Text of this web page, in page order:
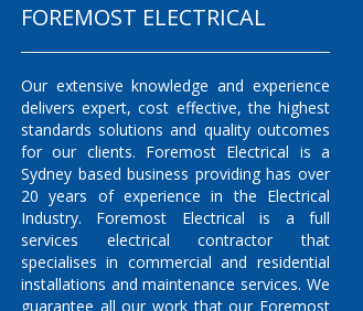
FOREMOST ELECTRICAL
Our extensive knowledge and experience
delivers expert, cost effective, the highest
standards solutions and quality outcomes
for our clients. Foremost Electrical is a
Sydney based business providing has over
20 years of experience in the Electrical
Industry. Foremost Electrical is a full
services electrical contractor that
specialises in commercial and residential
installations and maintenance services. We
guarantee all our work that our Foremost